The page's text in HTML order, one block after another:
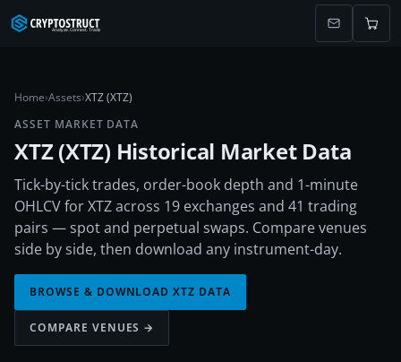
Home›Assets›XTZ (XTZ)
ASSET MARKET DATA
XTZ(XTZ) Historical Market Data
Tick-by-tick trades, order-book depth and 1-minute
OHLCV for XTZ across 19 exchanges and 41 trading
pairs — spot and perpetual swaps. Compare venues
side by side, then download any instrument-day.
BROWSE & DOWNLOADXTZ DATA
COMPARE VENUES →